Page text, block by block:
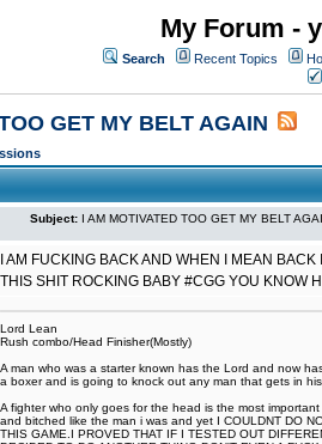
My Forum -
Search Recent Topics
GET MY BELT AGAIN
Subject: I AM MOTIVATED TOO GET MY BELT
I AM FUCKING BACK AND WHEN I MEAN
THIS SHIT ROCKING BABY #CGG YOU KNOW
Lord Lean
Rush combo/Head Finisher(Mostly)
A man who was a starter known has the Lord and now
a boxer and is going to knock out any man that gets in
A fighter who only goes for the head is the most
and bitched like the man i was and yet I COULDNT DO
THIS GAME.I PROVED THAT IF I TESTED OUT